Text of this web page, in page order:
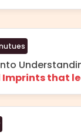
Imprints that